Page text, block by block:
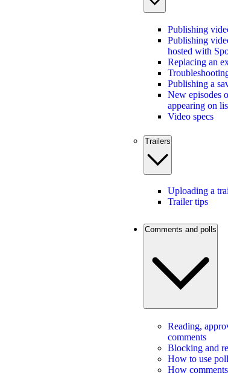
Publishing
Publishing
hosted with
Replacing an
Publishing a
New episodes
appearing on
Video specs
Trailers
Uploading a
Trailer tips
Comments and polls
Reading,
comments
Blocking and
How to use
How